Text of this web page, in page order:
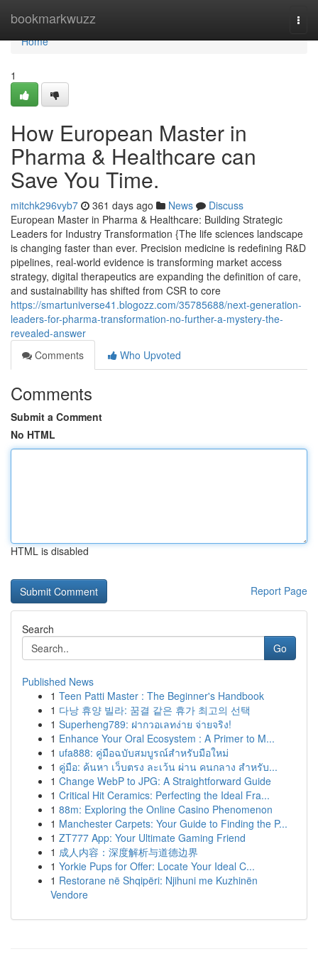
bookmarkwuzz
Home
Home
1
How European Master in
Pharma & Healthcare can
Save You Time.
mitchk296vyb7 361 days ago News
Discuss
European Master in Pharma & Healthcare: Building Strategic
Leaders for Industry Transformation {The life sciences landscape
is changing faster than ever. Precision medicine is redefining R&D
pipelines, real-world evidence is transforming market access
strategy, digital therapeutics are expanding the definition of care,
and sustainability has shifted from CSR to core
https://smartuniverse41.blogozz.com/35785688/next-generation-
leaders-for-pharma-transformation-no-further-a-mystery-the-
revealed-answer
Comments
Who Upvoted
Comments
Submit a Comment
No HTML
HTML is disabled
Report Page
Search
Go
Published News
1 Teen Patti Master : The Beginner's Handbook
1 다낭 휴양 빌라: 꿈결 같은 휴가 최고의 선택
1 Superheng789: ฝากวอเลทง่าย จ่ายจริง!
1 Enhance Your Oral Ecosystem : A Primer to M...
1 ufa888: คู่มือฉบับสมบูรณ์สำหรับมือใหม่
1 คู่มือ: ค้นหา เว็บตรง ละเว้น ผ่าน คนกลาง สำหรับ...
1 Change WebP to JPG: A Straightforward Guide
1 Critical Hit Ceramics: Perfecting the Ideal Fra...
1 88m: Exploring the Online Casino Phenomenon
1 Manchester Carpets: Your Guide to Finding the P...
1 ZT777 App: Your Ultimate Gaming Friend
1 成人内容：深度解析与道德边界
1 Yorkie Pups for Offer: Locate Your Ideal C...
1 Restorane në Shqipëri: Njihuni me Kuzhinën
Vendore